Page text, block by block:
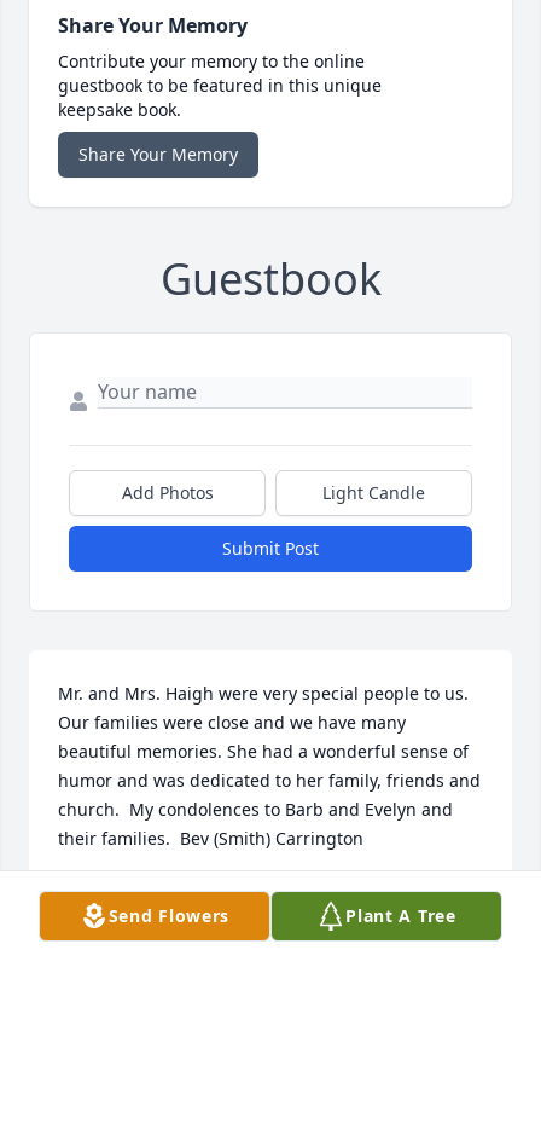
Share Your Memory
Contribute your memory to the online
guestbook to be featured in this unique
keepsake book.
Share Your Memory
Guestbook
Add Photos Light Candle
Submit Post
Mr. and Mrs. Haigh were very special people to us.
Our families were close and we have many
beautiful memories. She had a wonderful sense of
humor and was dedicated to her family, friends and
church.  My condolences to Barb and Evelyn and
their families.  Bev (Smith) Carrington
BEVERLY CARRINGTON
Mar 23, 2021
Send Flowers Plant A Tree